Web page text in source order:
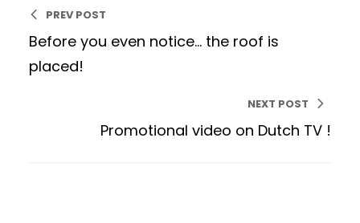
PREV POST
Before you even notice… the roof is
placed!
NEXT POST
Promotional video on Dutch TV !